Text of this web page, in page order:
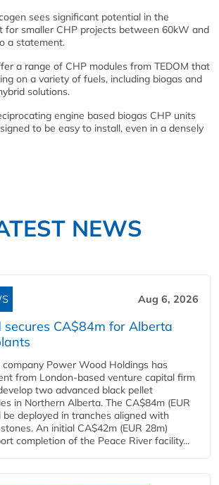
sees significant potential in the
for smaller CHP projects between 60kW and
a statement.
a range of CHP modules from TEDOM that
on a variety of fuels, including biogas and
solutions.
engine based biogas CHP units
to be easy to install, even in a densely
NEWS
Aug 6, 2026
secures CA$84m for Alberta
Power Wood Holdings has
from London-based venture capital firm
two advanced black pellet
in Northern Alberta. The CA$84m (EUR
be deployed in tranches aligned with
An initial CA$42m (EUR 28m)
completion of the Peace River facility...